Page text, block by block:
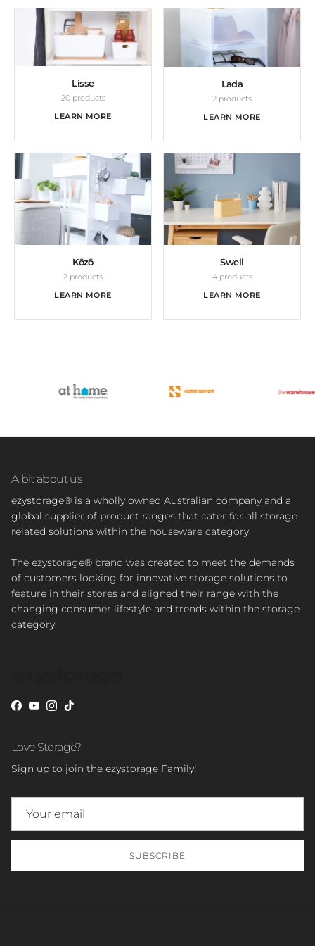
Lisse
20 products
LEARN MORE
Lada
2 products
LEARN MORE
Kōzō
2 products
LEARN MORE
Swell
4 products
LEARN MORE
A bit about us
ezystorage® is a wholly owned Australian company and a
global supplier of product ranges that cater for all storage
related solutions within the houseware category.
The ezystorage® brand was created to meet the demands
of customers looking for innovative storage solutions to
feature in their stores and aligned their range with the
changing consumer lifestyle and trends within the storage
category.
Facebook
YouTube
Instagram
TikTok
Love Storage?
Sign up to join the ezystorage Family!
SUBSCRIBE